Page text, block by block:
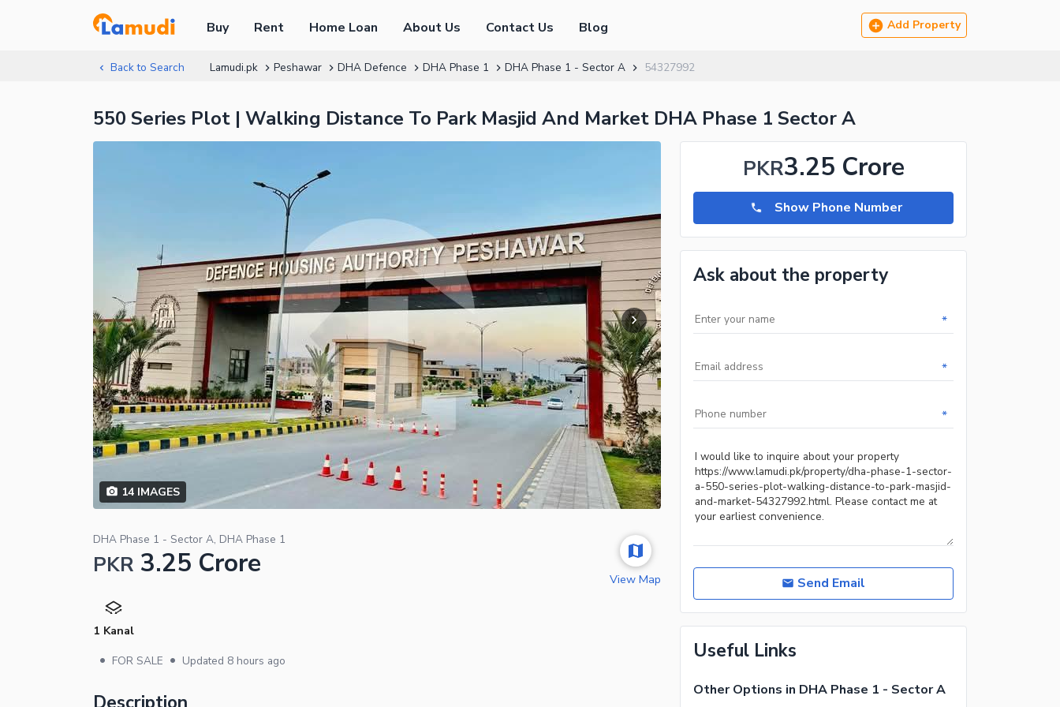
Buy Rent Home Loan About Us Contact Us Blog Add Property
Back to Search Lamudi.pk Peshawar DHA Defence DHA Phase 1 DHA Phase 1 - Sector A 54327992
550 Series Plot | Walking Distance To Park Masjid And Market DHA Phase 1 Sector A
14IMAGES
DHA Phase 1 - Sector A, DHA Phase 1
PKR 3.25 Crore
1 Kanal
• FOR SALE • Updated 8 hours ago
View Map
PKR3.25 Crore
Show Phone Number
Ask about the property
*
*
*
Send Email
Useful Links
Other Options in DHA Phase 1 - Sector A